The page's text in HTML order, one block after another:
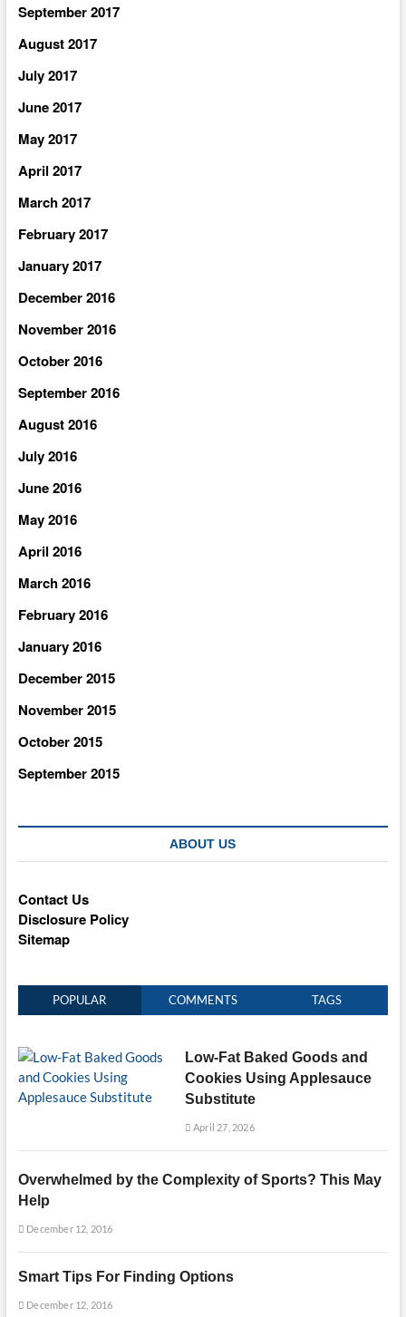
September 2017
August 2017
July 2017
June 2017
May 2017
April 2017
March 2017
February 2017
January 2017
December 2016
November 2016
October 2016
September 2016
August 2016
July 2016
June 2016
May 2016
April 2016
March 2016
February 2016
January 2016
December 2015
November 2015
October 2015
September 2015
ABOUT US
Contact Us
Disclosure Policy
Sitemap
POPULAR COMMENTS TAGS
Low-Fat Baked Goods and
Cookies Using Applesauce
Substitute
April 27, 2026
Overwhelmed by the Complexity of Sports? This May
Help
December 12, 2016
Smart Tips For Finding Options
December 12, 2016